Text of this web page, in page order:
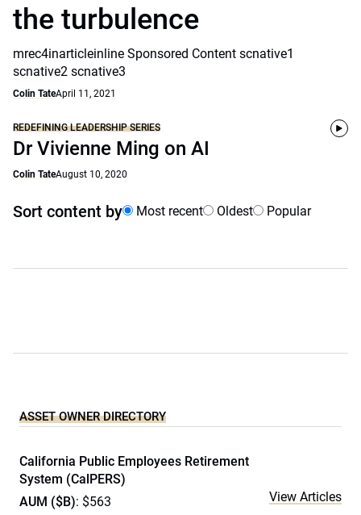
the turbulence
mrec4inarticleinline Sponsored Content scnative1
scnative2 scnative3
Colin TateApril 11, 2021
REDEFINING LEADERSHIP SERIES
Dr Vivienne Ming on AI
Colin TateAugust 10, 2020
Sort content by Most recent Oldest Popular
ASSET OWNER DIRECTORY
California Public Employees Retirement
System (CalPERS)
AUM ($B): $563 View Articles